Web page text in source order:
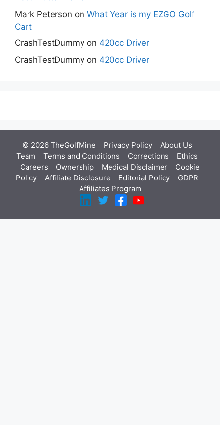
Mark Peterson on What Year is my EZGO Golf
Cart
CrashTestDummy on 420cc Driver
CrashTestDummy on 420cc Driver
© 2026 TheGolfMine Privacy Policy About Us
Team
Terms and Conditions Corrections
Ethics
Careers
Ownership Medical Disclaimer
Cookie
Policy
Affiliate Disclosure Editorial Policy
GDPR
Affiliates Program